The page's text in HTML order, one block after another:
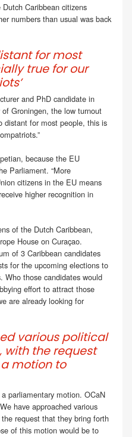
Caribbean citizens
numbers than usual was back
for most
true for our
and PhD candidate in
Groningen, the low turnout
distant for most people, this is
because the EU
Parliament. “More
citizens in the EU means
higher recognition in
of the Dutch Caribbean,
House on Curaçao.
of 3 Caribbean candidates
for the upcoming elections to
Who those candidates would
effort to attract those
are already looking for
various political
with the request
motion to
parliamentary motion. OCaN
have approached various
request that they bring forth
of this motion would be to